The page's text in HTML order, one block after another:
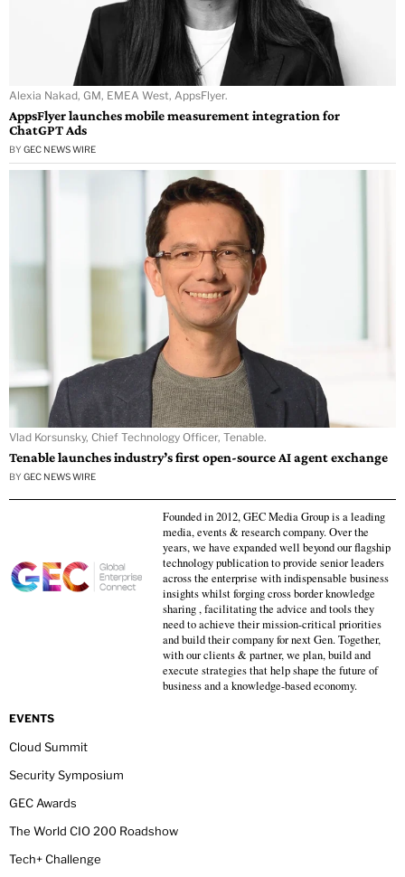
Alexia Nakad, GM, EMEA West, AppsFlyer.
AppsFlyer launches mobile measurement integration for
ChatGPT Ads
BY GEC NEWS WIRE
Vlad Korsunsky, Chief Technology Officer, Tenable.
Tenable launches industry’s first open-source AI agent exchange
BY GEC NEWS WIRE
Founded in 2012, GEC Media Group is a leading
media, events & research company. Over the
years, we have expanded well beyond our flagship
technology publication to provide senior leaders
across the enterprise with indispensable business
insights whilst forging cross border knowledge
sharing , facilitating the advice and tools they
need to achieve their mission-critical priorities
and build their company for next Gen. Together,
with our clients & partner, we plan, build and
execute strategies that help shape the future of
business and a knowledge-based economy.
EVENTS
Cloud Summit
Security Symposium
GEC Awards
The World CIO 200 Roadshow
Tech+ Challenge